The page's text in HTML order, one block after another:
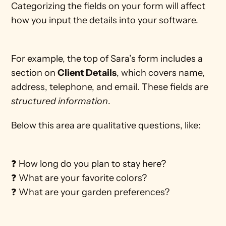
Categorizing the fields on your form will affect
how you input the details into your software.
For example, the top of Sara’s form includes a
section on Client Details, which covers name,
structured information.
Below this area are qualitative questions, like:
❓ How long do you plan to stay here?
❓ What are your favorite colors?
❓ What are your garden preferences?